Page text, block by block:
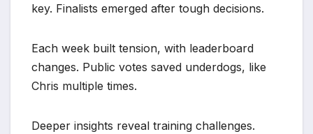
key. Finalists emerged after tough decisions.
Each week built tension, with leaderboard
changes. Public votes saved underdogs, like
Chris multiple times.
Deeper insights reveal training challenges.